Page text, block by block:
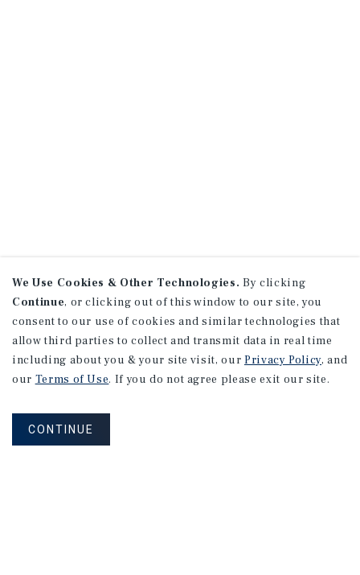
We Use Cookies & Other Technologies. By clicking
Continue, or clicking out of this window to our site, you
consent to our use of cookies and similar technologies that
allow third parties to collect and transmit data in real time
including about you & your site visit, our Privacy Policy, and
our Terms of Use. If you do not agree please exit our site.
CONTINUE